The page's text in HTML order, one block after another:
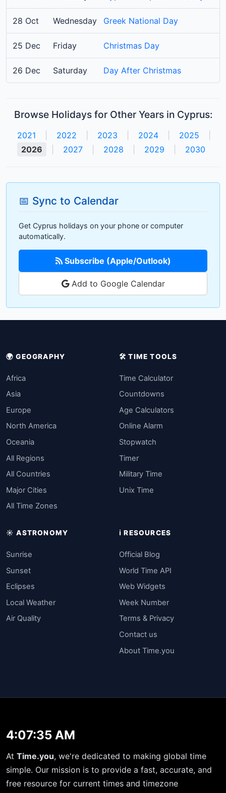
28 Oct Wednesday Greek National Day
25 Dec Friday Christmas Day
26 Dec Saturday Day After Christmas
Browse Holidays for Other Years in Cyprus:
2021 2022 2023 2024 2025
2026
2027 2028 2029 2030
📅 Sync to Calendar
Get Cyprus holidays on your phone or computer
automatically.
Subscribe (Apple/Outlook)
Add to Google Calendar
🌍 GEOGRAPHY
Africa
Asia
Europe
North America
Oceania
All Regions
All Countries
Major Cities
All Time Zones
🛠️ TIME TOOLS
Time Calculator
Countdowns
Age Calculators
Online Alarm
Stopwatch
Timer
Military Time
Unix Time
☀️ ASTRONOMY
Sunrise
Sunset
Eclipses
Local Weather
Air Quality
ℹ️ RESOURCES
Official Blog
World Time API
Web Widgets
Week Number
Terms & Privacy
Contact us
About Time.you
4:07:35 AM
At Time.you, we're dedicated to making global time
simple. Our mission is to provide a fast, accurate, and
free resource for current times and timezone